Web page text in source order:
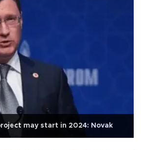
may start in 2024: Novak